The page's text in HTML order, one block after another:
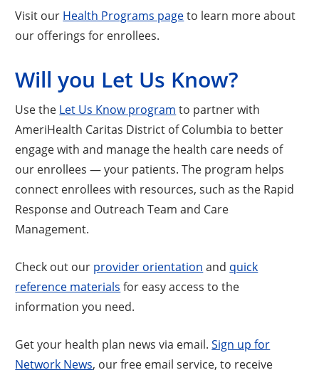
Visit our Health Programs pageto learn more about
our offerings for enrollees.
Will you Let Us Know?
Use the Let Us Know program to partner with
AmeriHealth Caritas District of Columbia to better
engage with and manage the health care needs of
our enrollees — your patients. The program helps
connect enrollees with resources, such as the Rapid
Response and Outreach Team and Care
Management.
Check out our provider orientation and quick
reference materials for easy access to the
information you need.
Get your health plan news via email.Sign up for
Network News, our free email service, to receive